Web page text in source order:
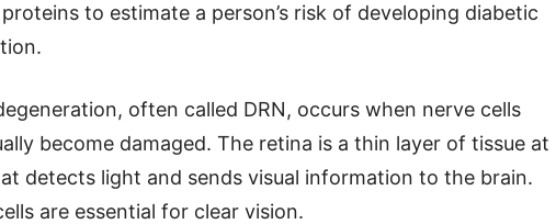
to estimate a person’s risk of developing diabetic
often called DRN, occurs when nerve cells
become damaged. The retina is a thin layer of tissue at
detects light and sends visual information to the brain.
are essential for clear vision.